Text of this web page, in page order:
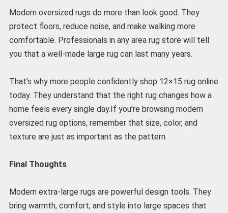
Modern oversized rugs do more than look good. They
protect floors, reduce noise, and make walking more
comfortable. Professionals in any area rug store will tell
you that a well-made large rug can last many years.
That’s why more people confidently shop 12×15 rug online
today. They understand that the right rug changes how a
home feels every single day.If you’re browsing modern
oversized rug options, remember that size, color, and
texture are just as important as the pattern.
Final Thoughts
Modern extra-large rugs are powerful design tools. They
bring warmth, comfort, and style into large spaces that